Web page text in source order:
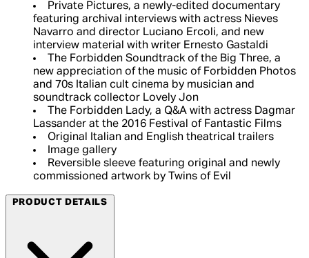
Private Pictures, a newly-edited documentary
featuring archival interviews with actress Nieves
Navarro and director Luciano Ercoli, and new
interview material with writer Ernesto Gastaldi
The Forbidden Soundtrack of the Big Three, a
new appreciation of the music of Forbidden Photos
and 70s Italian cult cinema by musician and
soundtrack collector Lovely Jon
The Forbidden Lady, a Q&A with actress Dagmar
Lassander at the 2016 Festival of Fantastic Films
Original Italian and English theatrical trailers
Image gallery
Reversible sleeve featuring original and newly
commissioned artwork by Twins of Evil
PRODUCT DETAILS